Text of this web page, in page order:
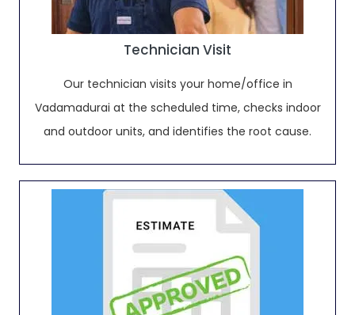
Technician Visit
Our technician visits your home/office in
Vadamadurai at the scheduled time, checks indoor
and outdoor units, and identifies the root cause.